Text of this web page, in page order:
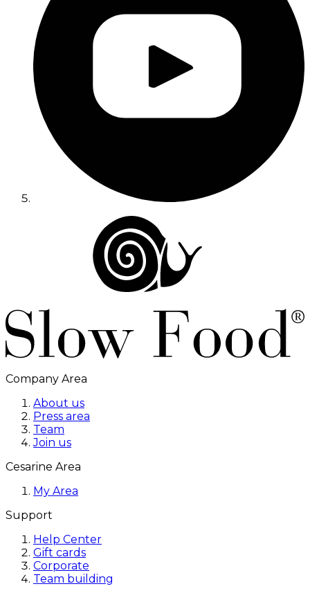
Company Area
About us
Press area
Team
Join us
Cesarine Area
My Area
Support
Help Center
Gift cards
Corporate
Team building